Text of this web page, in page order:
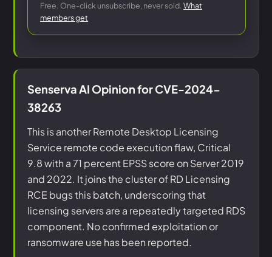
Free. One-click unsubscribe, never sold. What
members get
Senserva AI Opinion for CVE-2024-
38263
This is another Remote Desktop Licensing
Service remote code execution flaw, Critical
9.8 with a 71 percent EPSS score on Server 2019
and 2022. It joins the cluster of RD Licensing
RCE bugs this batch, underscoring that
licensing servers are a repeatedly targeted RDS
component. No confirmed exploitation or
ransomware use has been reported.